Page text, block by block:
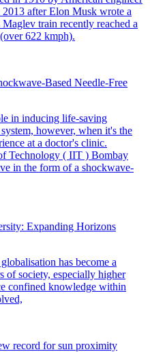
Based Needle-Free
Expanding Horizons
record for sun proximity